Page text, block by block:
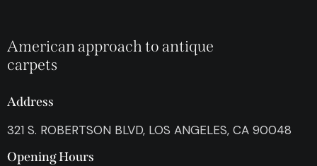
American approach to antique
carpets
Address
321 S. ROBERTSON BLVD, LOS ANGELES, CA 90048
Opening Hours